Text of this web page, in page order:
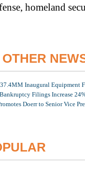
homeland
Inaugural Equipment
Filings Increase
Doerr to Senior Vice